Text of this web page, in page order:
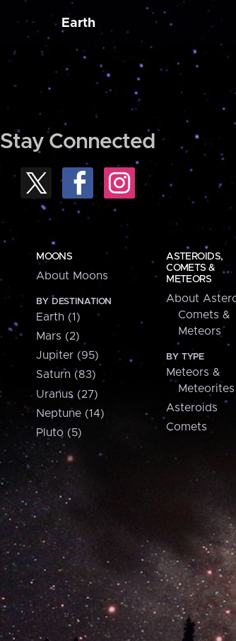
Earth
Stay Connected
MOONS
About Moons
BY DESTINATION
Earth (1)
Mars (2)
Jupiter (95)
Saturn (83)
Uranus (27)
Neptune (14)
Pluto (5)
ASTEROIDS,
COMETS &
METEORS
About
Comets &
Meteors
BY TYPE
Meteors &
Meteorites
Asteroids
Comets